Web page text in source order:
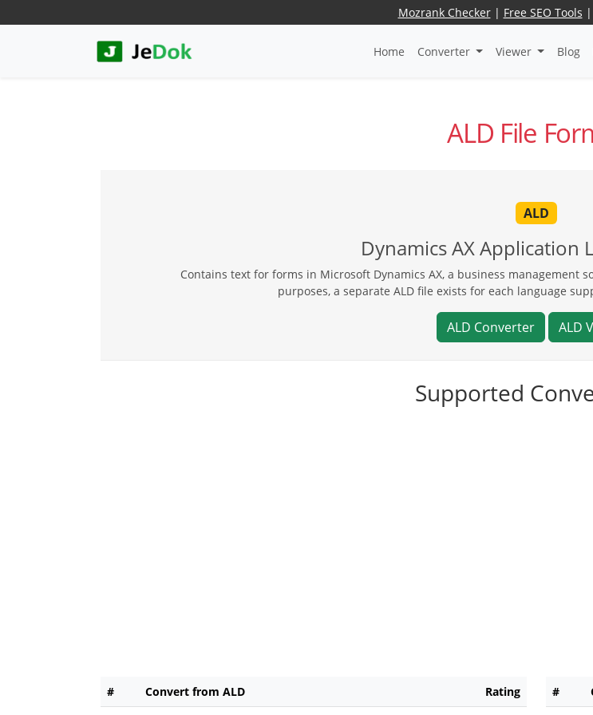
Mozrank Checker| Free SEO Tools |
Home Converter Viewer Blog
ALD File
ALD
Dynamics AX Application
Contains text for forms in Microsoft Dynamics AX, a business management
purposes, a separate ALD file exists for each language
ALD Converter ALD
Supported
# Convert from ALD Rating #